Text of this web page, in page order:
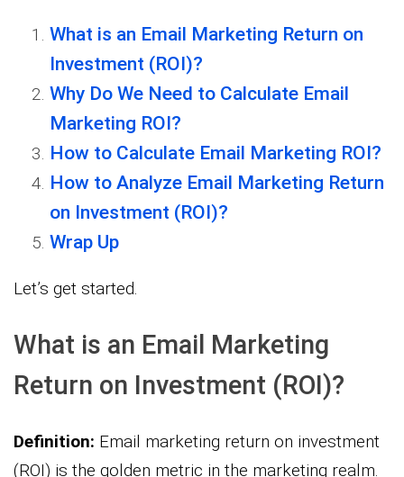
What is an Email Marketing Return on
Investment (ROI)?
Why Do We Need to Calculate Email
Marketing ROI?
How to Calculate Email Marketing ROI?
How to Analyze Email Marketing Return
on Investment (ROI)?
Wrap Up
Let’s get started.
What is an Email Marketing
Return on Investment (ROI)?
Definition: Email marketing return on investment
(ROI) is the golden metric in the marketing realm.